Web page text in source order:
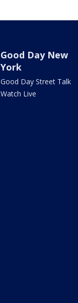
Good Day New
York
Good Day Street Talk
Watch Live